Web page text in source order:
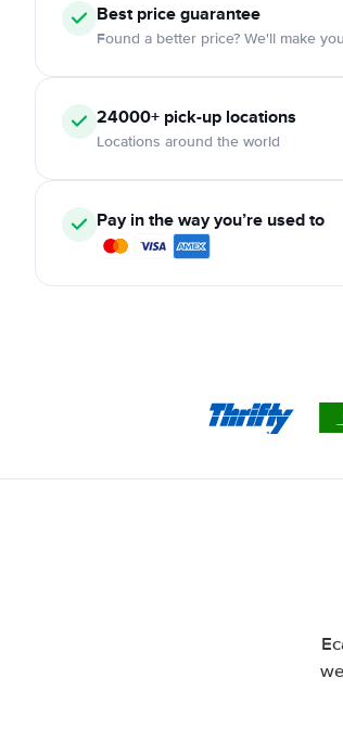
Best price guarantee
Found a better price? We'll make
24000+ pick-up locations
Locations around the world
Pay in the way you’re used to